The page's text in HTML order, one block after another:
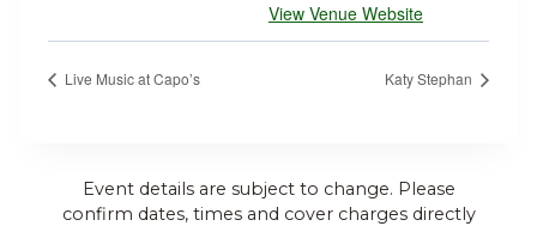
View Venue Website
Live Music at Capo’s Katy Stephan
Event details are subject to change. Please
confirm dates, times and cover charges directly